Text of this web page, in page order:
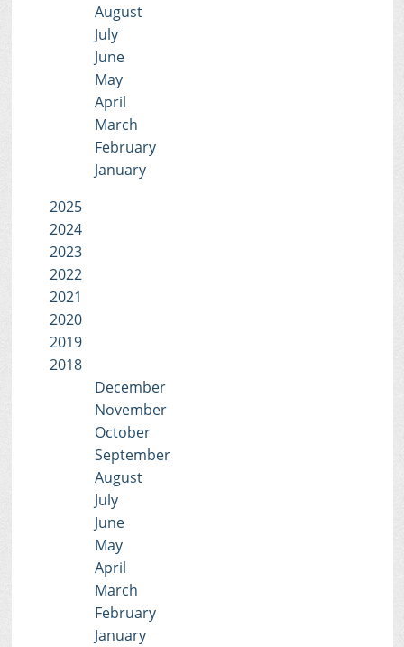
August
July
June
May
April
March
February
January
2025
2024
2023
2022
2021
2020
2019
2018
December
November
October
September
August
July
June
May
April
March
February
January